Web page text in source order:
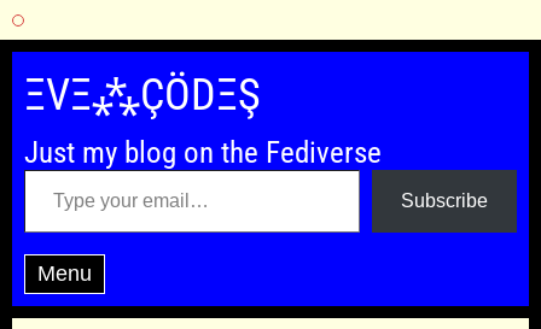
Skip
content
ΞVΞ⁂ÇÖDΞŞ
Just my blog on the Fediverse
Type your email…
Subscribe
Menu